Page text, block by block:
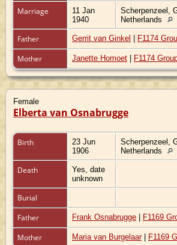
Marriage
11 Jan
1940
Scherpenzeel,
Netherlands
Father Gerrit van Ginkel | F1174
Mother Janette Homoet | F1174
Female
Elberta van Osnabrugge
Birth
23 Jun
1906
Scherpenzeel,
Netherlands
Death
Yes, date
unknown
Burial
Father
Frank Osnabrugge | F1169
Mother Maria van Burgelaar| F1169